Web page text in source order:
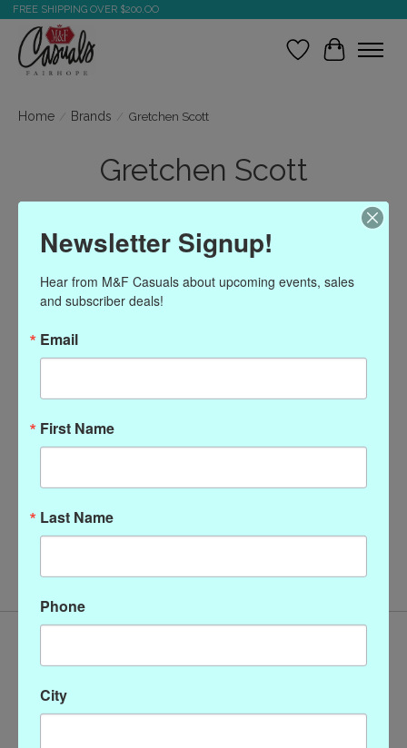
FREE SHIPPING OVER $200.OO
Wish ListCart
Home / Brands / Gretchen Scott
Gretchen Scott
Show filters
1 products Sort by Most viewed
Gretchen Scott Ruffle
Newsletter Signup!
Hear from M&F Casuals about upcoming events, sales
and subscriber deals!
Email
First Name
Last Name
Phone
City